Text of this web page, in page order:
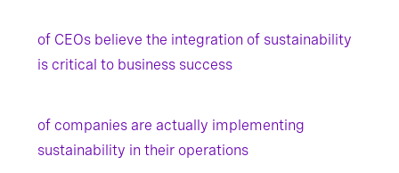
of CEOs believe the integration of sustainability
is critical to business success
of companies are actually implementing
sustainability in their operations